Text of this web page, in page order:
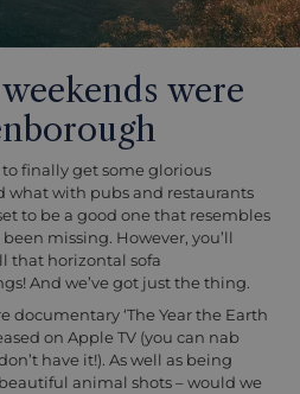
were
to finally get some glorious
what with pubs and restaurants
to be a good one that resembles
missing. However, you’ll
that horizontal sofa
And we’ve got just the thing.
documentary ‘The Year the Earth
on Apple TV (you can nab
have it!). As well as being
animal shots – would we